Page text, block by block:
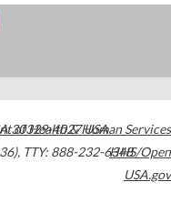
30329-4027USA
, TTY: 888-232-6348
of Health & Human Services
HHS/Open
USA.gov